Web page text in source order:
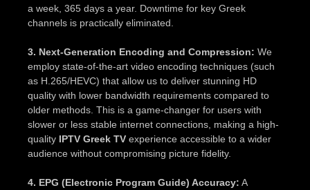
a week, 365 days a year. Downtime for key Greek
channels is practically eliminated.
3. Next-Generation Encoding and Compression: We
employ state-of-the-art video encoding techniques (such
as H.265/HEVC) that allow us to deliver stunning HD
quality with lower bandwidth requirements compared to
older methods. This is a game-changer for users with
slower or less stable internet connections, making a high-
quality IPTV Greek TV experience accessible to a wider
audience without compromising picture fidelity.
4. EPG (Electronic Program Guide) Accuracy: A